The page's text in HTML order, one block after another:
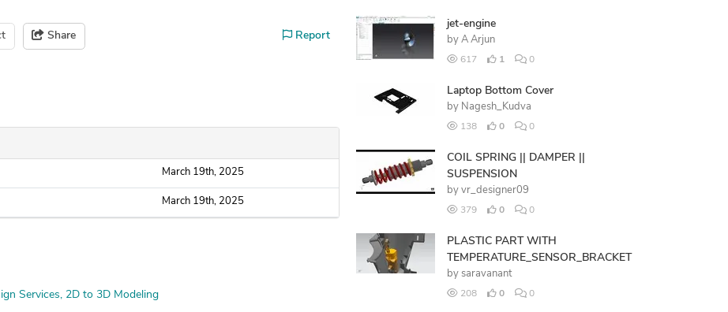
Share Report
March 19th, 2025
March 19th, 2025
Services 2D to 3D Modeling
jet-engine
by A Arjun
617 1 0
Laptop Bottom Cover
by Nagesh_Kudva
138 0 0
COIL SPRING || DAMPER ||
SUSPENSION
by vr_designer09
379 0 0
PLASTIC PART WITH
TEMPERATURE_SENSOR_BRACKET
by saravanant
208 0 0